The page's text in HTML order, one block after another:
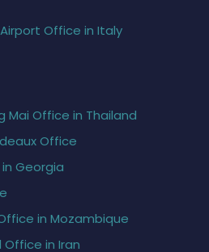
Office in Italy
Mai Office in Thailand
Office
Georgia
in Mozambique
Office in Iran